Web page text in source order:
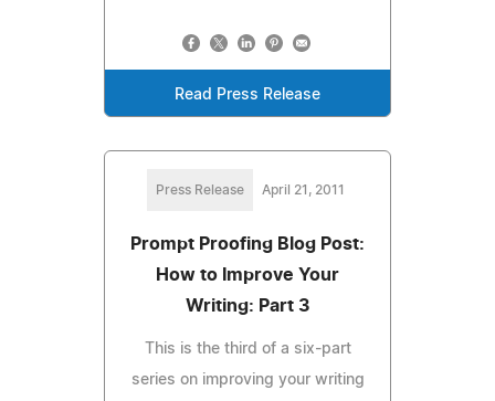
Read Press Release
Press Release April 21, 2011
Prompt Proofing Blog Post:
How to Improve Your
Writing: Part 3
This is the third of a six-part
series on improving your writing